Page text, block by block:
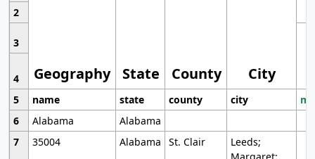
Geography State County City
2
3
4
5
name state county city
6
Alabama
Alabama
7
35004 Alabama St. Clair
Leeds;